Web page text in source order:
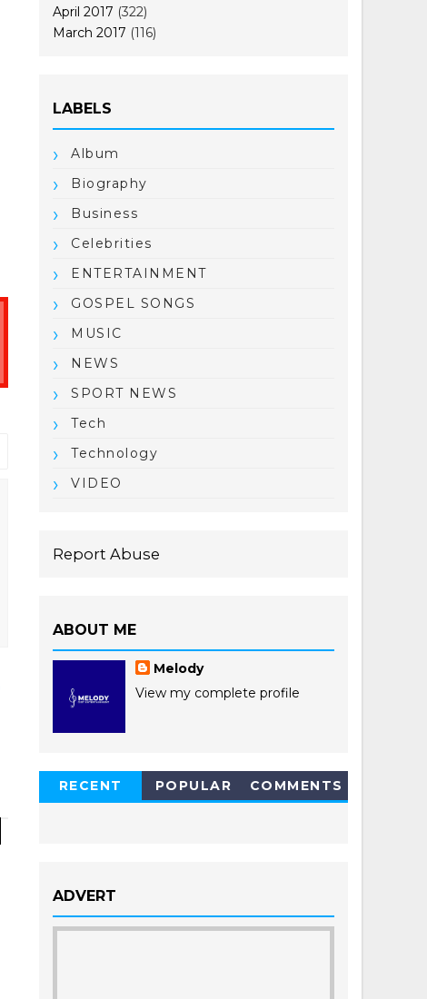
April 2017 (322)
March 2017 (116)
LABELS
Album
Biography
Business
Celebrities
ENTERTAINMENT
GOSPEL SONGS
MUSIC
NEWS
SPORT NEWS
Tech
Technology
VIDEO
Report Abuse
ABOUT ME
Melody
View my complete profile
RECENT
POPULAR
COMMENTS
ADVERT